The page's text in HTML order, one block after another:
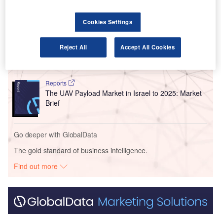
Go deeper with GlobalData
The Armored and Counter IED Vehicles Market in
Israel to 2024: Mark...
Reports
The UAV Payload Market in Israel to 2025: Market
Brief
Go deeper with GlobalData
The gold standard of business intelligence.
Find out more
Cookies Settings
Reject All Accept All Cookies